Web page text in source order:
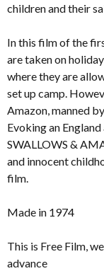
children and their
In this film of the
are taken on
where they are
set up camp.
Amazon, manned
Evoking an
SWALLOWS &
and innocent
film.
Made in 1974
This is Free Film,
advance